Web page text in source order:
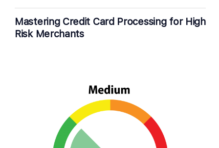
Mastering Credit Card Processing for High
Risk Merchants